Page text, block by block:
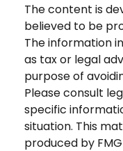
The content is
believed to be
The information
as tax or legal
purpose of
Please consult
specific
situation. This
produced by